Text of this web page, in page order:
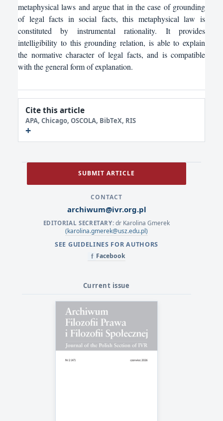
metaphysical laws and argue that in the case of grounding
of legal facts in social facts, this metaphysical law is
constituted by instrumental rationality. It provides
intelligibility to this grounding relation, is able to explain
the normative character of legal facts, and is compatible
with the general form of explanation.
Cite this article
APA, Chicago, OSCOLA, BibTeX, RIS
SUBMIT ARTICLE
CONTACT
archiwum@ivr.org.pl
EDITORIAL SECRETARY: dr Karolina Gmerek
(karolina.gmerek@usz.edu.pl)
SEE GUIDELINES FOR AUTHORS
f Facebook
Current issue